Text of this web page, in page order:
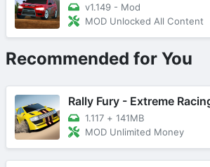
v1.149 - Mod
MOD Unlocked All Content
Recommended for You
Rally Fury - Extreme
1.117 + 141MB
MOD Unlimited Money